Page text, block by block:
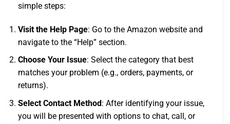
simple steps:
Visit the Help Page: Go to the Amazon website and
navigate to the “Help” section.
Choose Your Issue: Select the category that best
matches your problem (e.g., orders, payments, or
returns).
Select Contact Method: After identifying your issue,
you will be presented with options to chat, call, or